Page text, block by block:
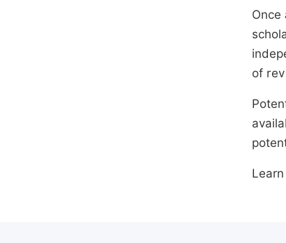
Once
of